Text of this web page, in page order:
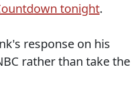
tonight.
response on his
rather than take the